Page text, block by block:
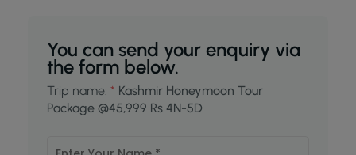
You can send your enquiry via
the form below.
Trip name: * Kashmir Honeymoon Tour
Package @45,999 Rs 4N-5D